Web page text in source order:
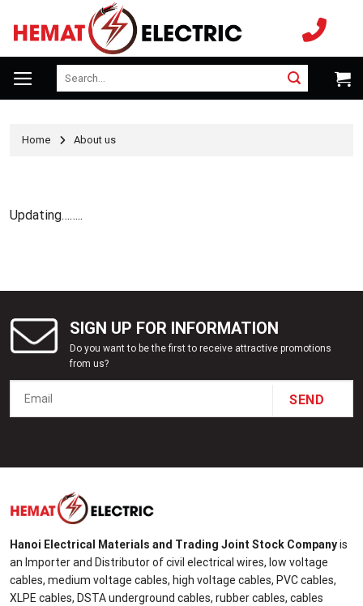
Home About us
Updating……..
SIGN UP FOR INFORMATION
Do you want to be the first to receive attractive promotions
from us?
Hanoi Electrical Materials and Trading Joint Stock Companyis
an Importer and Distributor of civil electrical wires, low voltage
cables, medium voltage cables, high voltage cables, PVC cables,
XLPE cables, DSTA underground cables, rubber cables, cables